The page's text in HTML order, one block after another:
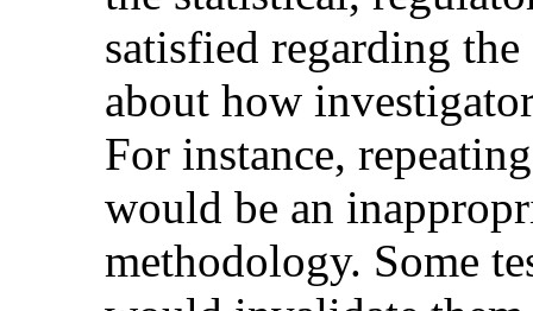
satisfied regarding
about how
For instance,
would be an
methodology. Some